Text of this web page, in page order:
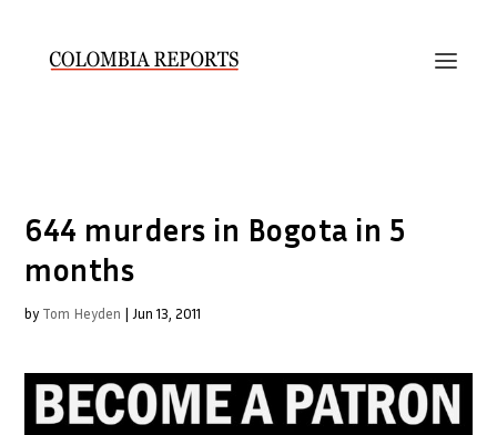
644 murders in Bogota in 5
months
by Tom Heyden | Jun 13, 2011